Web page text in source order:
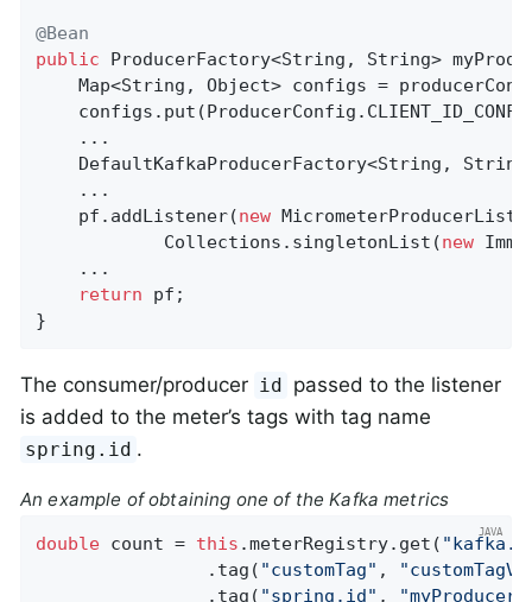
@Bean
public ProducerFactory<String, String>
Map<String, Object> configs =
    ...
DefaultKafkaProducerFactory<String,
    ...
    pf.addListener(
new
            Collections.singletonList(
new
    ...
return pf;
}
The consumer/producer id passed to the listener
is added to the meter’s tags with tag name
spring.id .
An example of obtaining one of the Kafka metrics
double count = this .meterRegistry.get(
                .tag(
"customTag" ,
                .tag(
"spring.id" ,